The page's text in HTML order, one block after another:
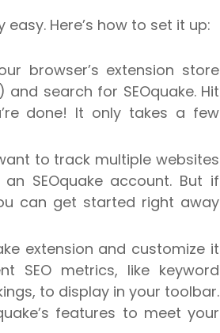
Here’s how to set it up:
browser’s extension store
search for SEOquake. Hit
done! It only takes a few
to track multiple websites
SEOquake account. But if
can get started right away
extension and customize it
SEO metrics, like keyword
to display in your toolbar.
features to meet your